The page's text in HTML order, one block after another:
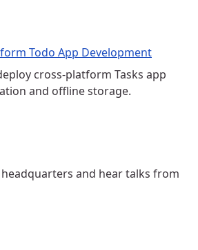
Todo App Development
cross-platform Tasks app
and offline storage.
headquarters and hear talks from